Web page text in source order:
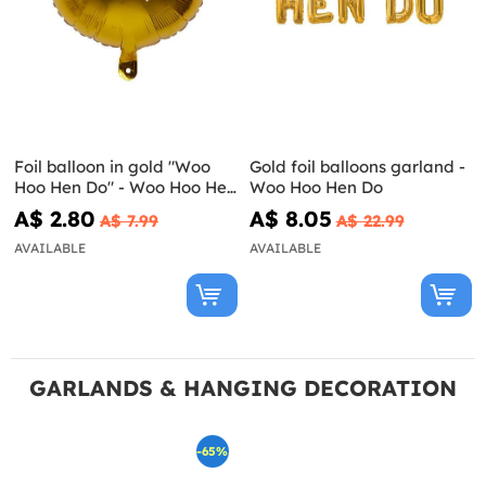
Foil balloon in gold "Woo
Hoo Hen Do" - Woo Hoo Hen
Do
A$ 2.80 A$ 7.99
AVAILABLE
Gold foil balloons garland -
Woo Hoo Hen Do
A$ 8.05 A$ 22.99
AVAILABLE
GARLANDS & HANGING DECORATION
-65%